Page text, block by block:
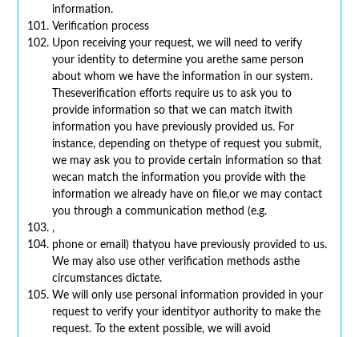
information.
Verification process
Upon receiving your request, we will need to verify
your identity to determine you arethe same person
about whom we have the information in our system.
Theseverification efforts require us to ask you to
provide information so that we can match itwith
information you have previously provided us. For
instance, depending on thetype of request you submit,
we may ask you to provide certain information so that
wecan match the information you provide with the
information we already have on file,or we may contact
you through a communication method (e.g.
,
phone or email) thatyou have previously provided to us.
We may also use other verification methods asthe
circumstances dictate.
We will only use personal information provided in your
request to verify your identityor authority to make the
request. To the extent possible, we will avoid